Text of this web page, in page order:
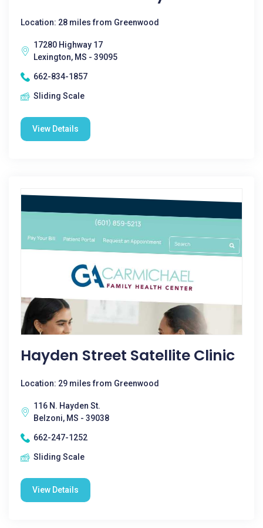
Location: 28 miles from Greenwood
17280 Highway 17
Lexington, MS - 39095
662-834-1857
Sliding Scale
View Details
Hayden Street Satellite Clinic
Location: 29 miles from Greenwood
116 N. Hayden St.
Belzoni, MS - 39038
662-247-1252
Sliding Scale
View Details